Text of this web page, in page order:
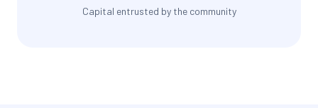
Capital entrusted by the community